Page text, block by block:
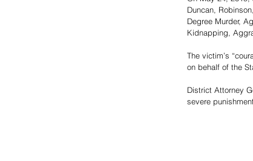
Duncan,
Degree Murder,
Kidnapping,
The victim’s
on behalf of the
District Attorney
severe